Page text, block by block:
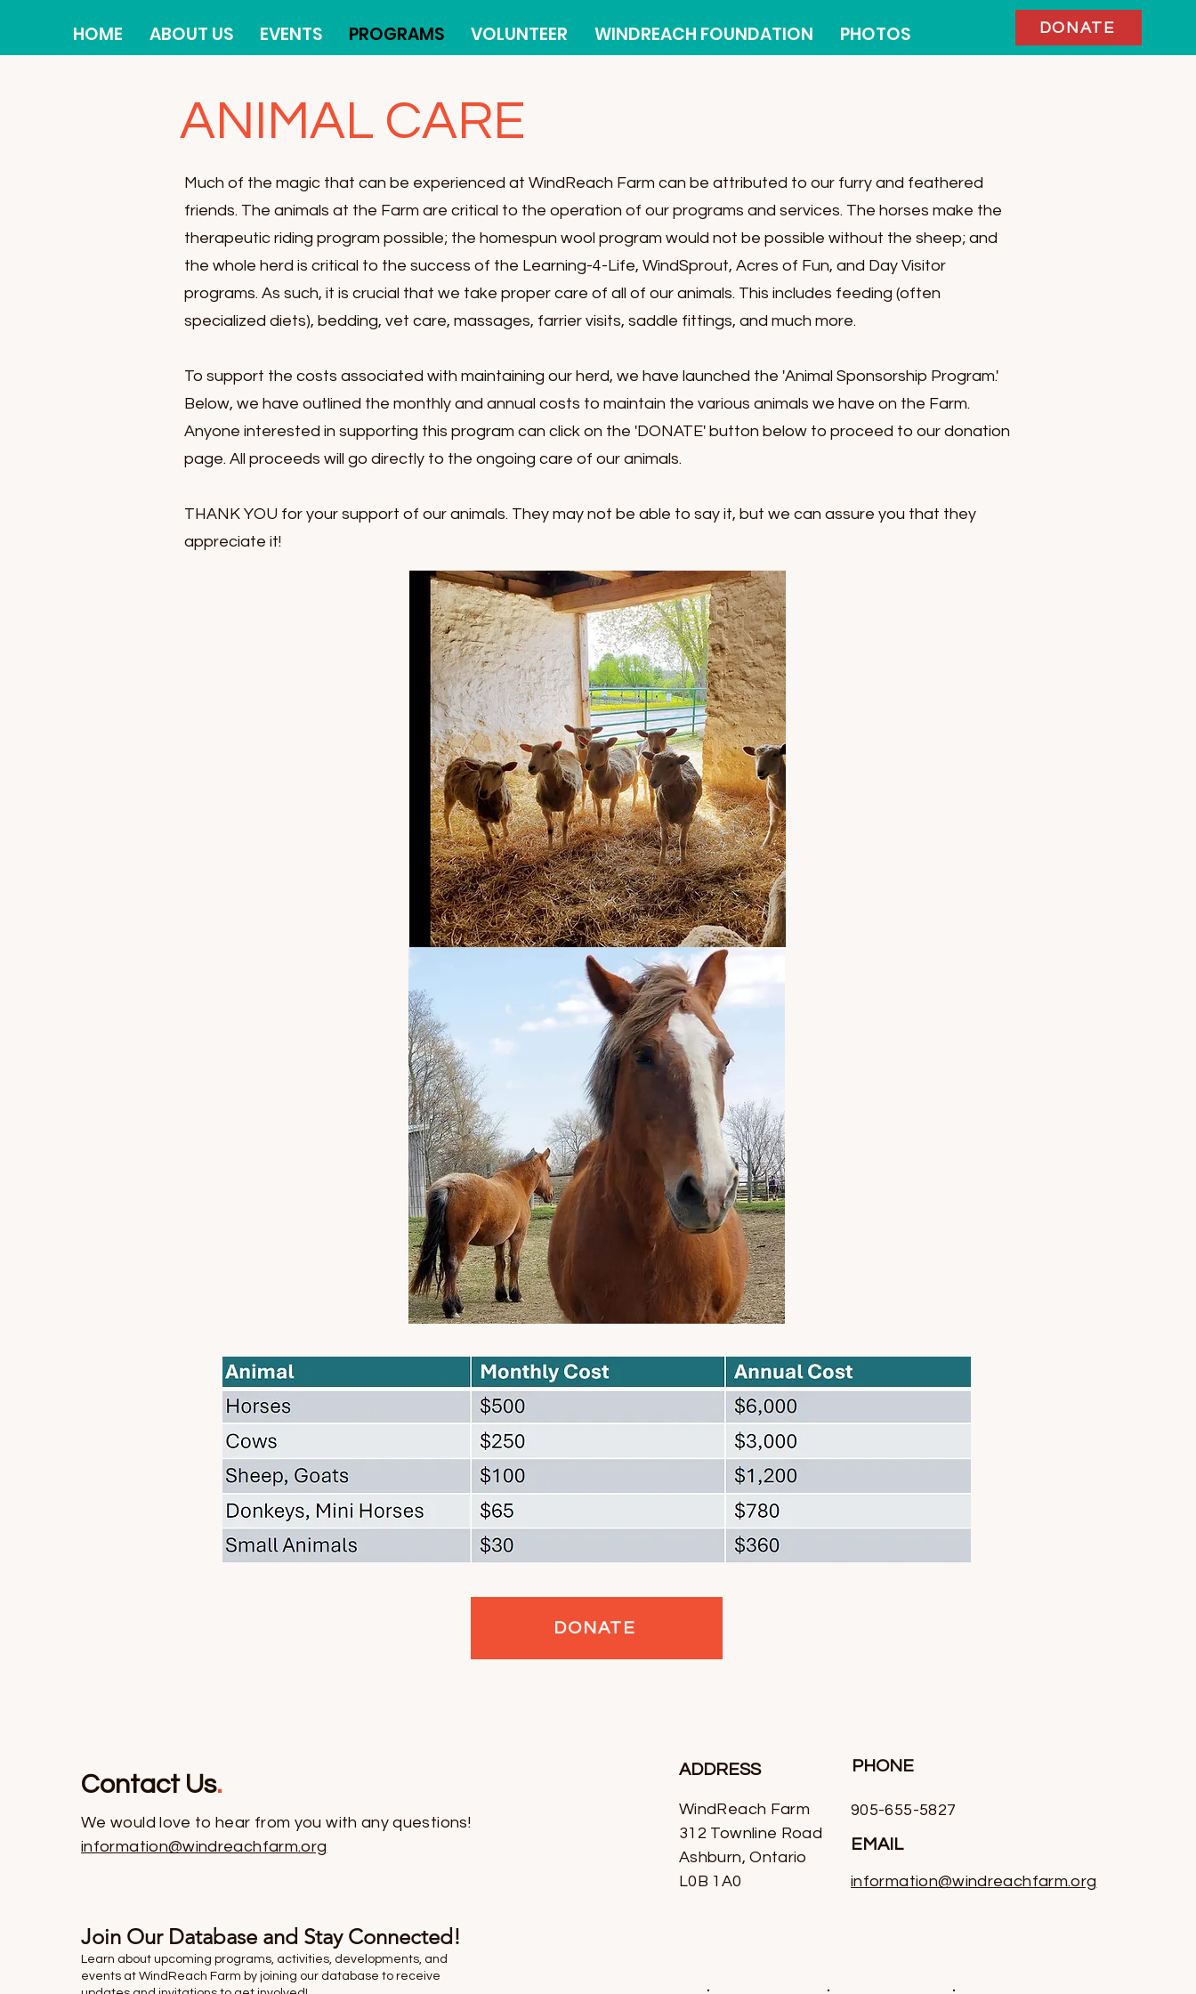
HOME ABOUT US EVENTS PROGRAMS VOLUNTEER WINDREACH FOUNDATION PHOTOS DONATE
ANIMAL CARE
Much of the magic that can be experienced at WindReach Farm can be attributed to our furry and feathered
friends. The animals at the Farm are critical to the operation of our programs and services. The horses make the
therapeutic riding program possible; the homespun wool program would not be possible without the sheep; and
the whole herd is critical to the success of the Learning-4-Life, WindSprout, Acres of Fun, and Day Visitor
programs. As such, it is crucial that we take proper care of all of our animals. This includes feeding (often
specialized diets), bedding, vet care, massages, farrier visits, saddle fittings, and much more.
To support the costs associated with maintaining our herd, we have launched the 'Animal Sponsorship Program.'
Below, we have outlined the monthly and annual costs to maintain the various animals we have on the Farm.
Anyone interested in supporting this program can click on the 'DONATE' button below to proceed to our donation
page. All proceeds will go directly to the ongoing care of our animals.
THANK YOU for your support of our animals. They may not be able to say it, but we can assure you that they
appreciate it!
DONATE
Contact Us.
We would love to hear from you with any questions!
information@windreachfarm.org
Join Our Database and Stay Connected!
Learn about upcoming programs, activities, developments, and
events at WindReach Farm by joining our database to receive
ADDRESS PHONE
WindReach Farm
312 Townline Road
Ashburn, Ontario
L0B 1A0
905-655-5827
EMAIL
information@windreachfarm.org